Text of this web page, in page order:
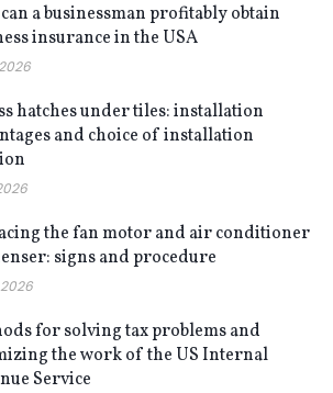
a businessman profitably obtain
insurance in the USA
hatches under tiles: installation
and choice of installation
the fan motor and air conditioner
signs and procedure
for solving tax problems and
the work of the US Internal
Service